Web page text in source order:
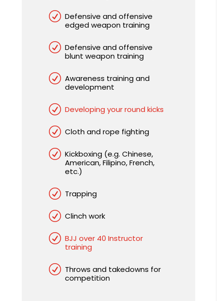
R Defensive and offensive
edged weapon training
R Defensive and offensive
blunt weapon training
R Awareness training and
development
R Developing your round kicks
R Cloth and rope fighting
R Kickboxing (e.g. Chinese,
American, Filipino, French,
etc.)
R Trapping
R Clinch work
R BJJ over 40 Instructor
training
R Throws and takedowns for
competition